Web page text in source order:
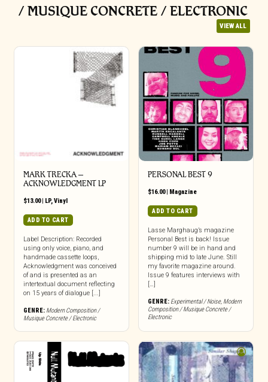
/ MUSIQUE CONCRETE / ELECTRONIC
VIEW ALL
MARK TRECKA –
ACKNOWLEDGMENT LP
$13.00| LP,Vinyl
ADD TO CART
Label Description: Recorded
using only voice, piano, and
handmade cassette loops,
Acknowledgment was conceived
of and is presented as an
intertextual document reflecting
on 15 years of dialogue [...]
GENRE: Modern Composition /
Musique Concrete / Electronic
PERSONAL BEST 9
$16.00| Magazine
ADD TO CART
Lasse Marghaug’s magazine
Personal Best is back! Issue
number 9 will be in hand and
shipping mid to late June. Still
my favorite magazine around.
Issue 9 features interviews with
[…]
GENRE: Experimental / Noise, Modern
Composition / Musique Concrete /
Electronic